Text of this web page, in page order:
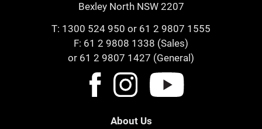
Bexley North NSW 2207
T: 1300 524 950 or 61 2 9807 1555
F: 61 2 9808 1338 (Sales)
or 61 2 9807 1427 (General)
About Us